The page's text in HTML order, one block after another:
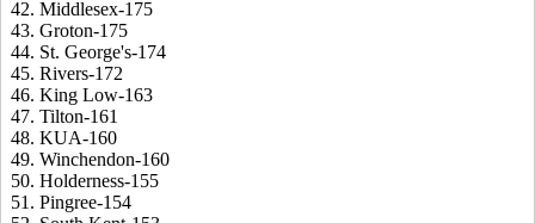
42. Middlesex-175
43. Groton-175
44. St. George's-174
45. Rivers-172
46. King Low-163
47. Tilton-161
48. KUA-160
49. Winchendon-160
50. Holderness-155
51. Pingree-154